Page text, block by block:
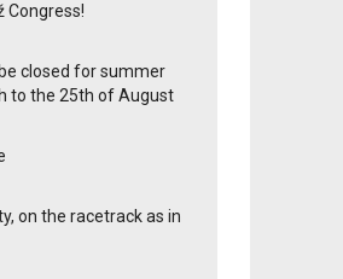
Congress!
closed for summer
to the 25th of August
on the racetrack as in